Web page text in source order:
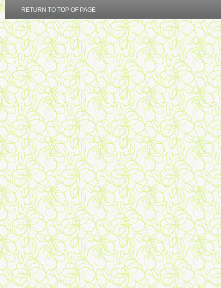
RETURN TO TOP OF PAGE